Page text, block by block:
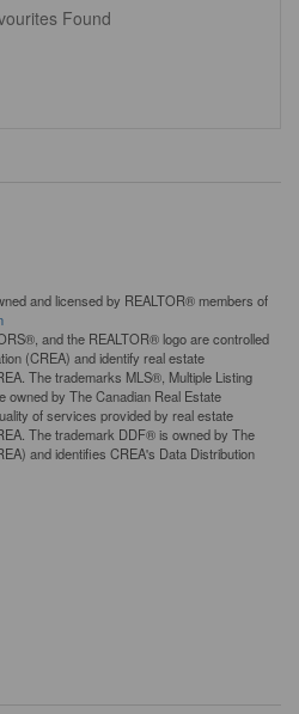
Found
and licensed by REALTOR® members of
and the REALTOR® logo are controlled
(CREA) and identify real estate
The trademarks MLS®, Multiple Listing
by The Canadian Real Estate
of services provided by real estate
The trademark DDF® is owned by The
and identifies CREA's Data Distribution